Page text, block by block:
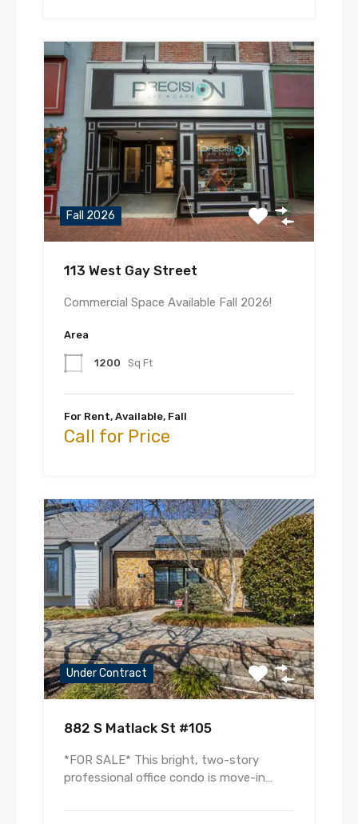
Fall 2026
113 West Gay Street
Commercial Space Available Fall 2026!
Area
1200 Sq Ft
For Rent, Available, Fall
Call for Price
Under Contract
882 S Matlack St #105
*FOR SALE* This bright, two-story
professional office condo is move-in…